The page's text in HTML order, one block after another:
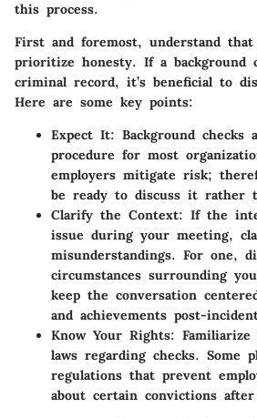
this process.
First and foremost, understand that
prioritize honesty. If a background
criminal record, it’s beneficial to
Here are some key points:
Expect It: Background checks
procedure for most
employers mitigate risk;
be ready to discuss it rather
Clarify the Context: If the
issue during your meeting,
misunderstandings. For one,
circumstances surrounding
keep the conversation
and achievements post-
Know Your Rights:
laws regarding checks. Some
regulations that prevent
about certain convictions